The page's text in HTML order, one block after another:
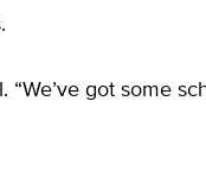
got some